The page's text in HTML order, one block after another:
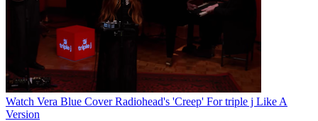
Watch Vera Blue Cover Radiohead's 'Creep' For triple j Like A
Version